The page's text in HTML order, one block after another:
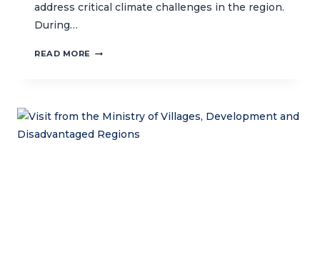
address critical climate challenges in the region.
During…
READ MORE CTC
WORKSHOP,
SHOWCASES